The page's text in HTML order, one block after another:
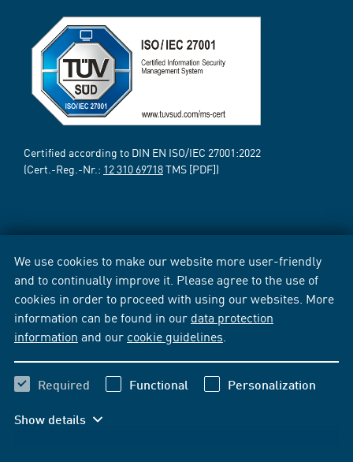
We use cookies to make our website more user-friendly
and to continually improve it. Please agree to the use of
cookies in order to proceed with using our websites. More
information can be found in our data protection
information and our cookie guidelines
Required Functional Personalization
Show details
Certified according to DIN EN ISO/IEC 27001:2022
(Cert.-Reg.-Nr.: 12 310 69718TMS [PDF])